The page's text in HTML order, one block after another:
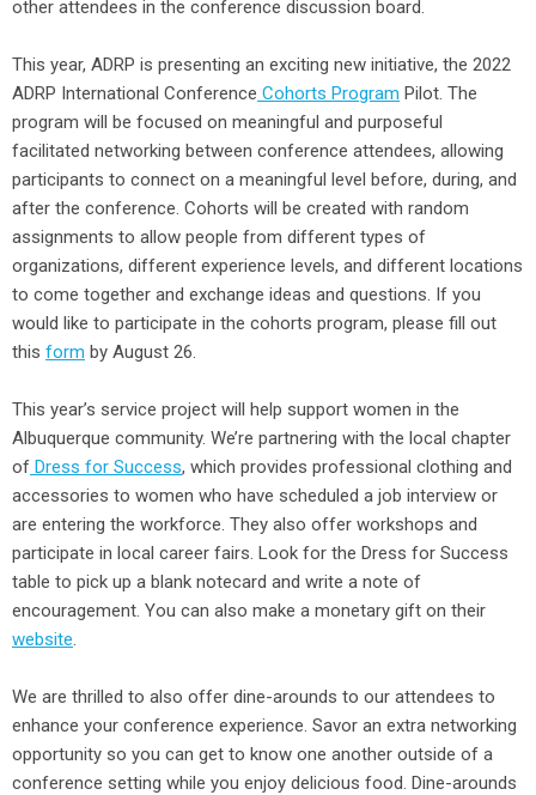
other attendees in the conference discussion board.
This year, ADRP is presenting an exciting new initiative, the 2022
ADRP International Conference Cohorts Program Pilot. The
program will be focused on meaningful and purposeful
facilitated networking between conference attendees, allowing
participants to connect on a meaningful level before, during, and
after the conference. Cohorts will be created with random
assignments to allow people from different types of
organizations, different experience levels, and different locations
to come together and exchange ideas and questions. If you
would like to participate in the cohorts program, please fill out
this form by August 26.
This year’s service project will help support women in the
Albuquerque community. We’re partnering with the local chapter
of Dress for Success, which provides professional clothing and
accessories to women who have scheduled a job interview or
are entering the workforce. They also offer workshops and
participate in local career fairs. Look for the Dress for Success
table to pick up a blank notecard and write a note of
encouragement. You can also make a monetary gift on their
website.
We are thrilled to also offer dine-arounds to our attendees to
enhance your conference experience. Savor an extra networking
opportunity so you can get to know one another outside of a
conference setting while you enjoy delicious food. Dine-arounds